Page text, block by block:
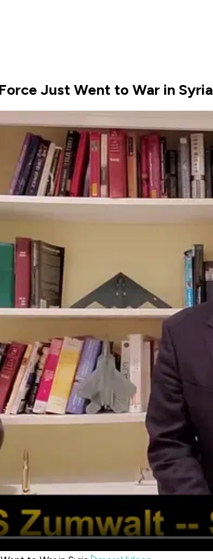
Just Went to War in Syria